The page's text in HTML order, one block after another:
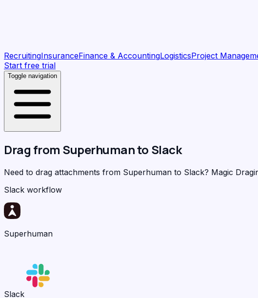
RecruitingInsuranceFinance & AccountingLogisticsProject
Start free trial
Toggle navigation
Drag from Superhumanto Slack
Need to drag attachments from Superhuman to Slack? Magic
Slack workflow
Superhuman
Slack